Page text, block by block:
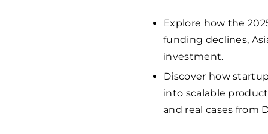
Explore how the
funding declines,
investment.
Discover how
into scalable
and real cases from